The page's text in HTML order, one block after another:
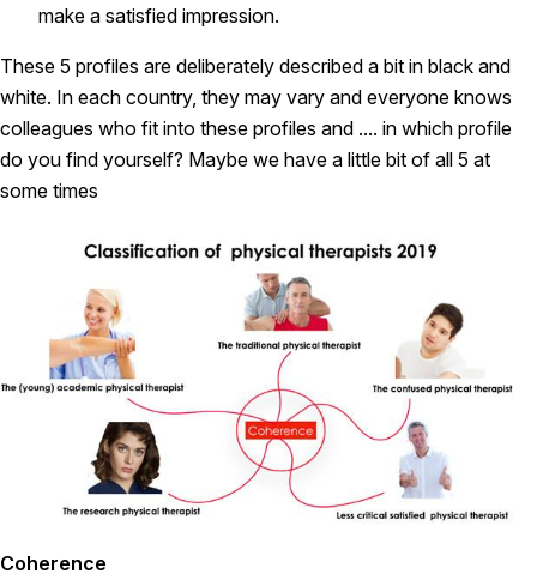
make a satisfied impression.
These 5 profiles are deliberately described a bit in black and
white. In each country, they may vary and everyone knows
colleagues who fit into these profiles and .... in which profile
do you find yourself? Maybe we have a little bit of all 5 at
some times
Coherence